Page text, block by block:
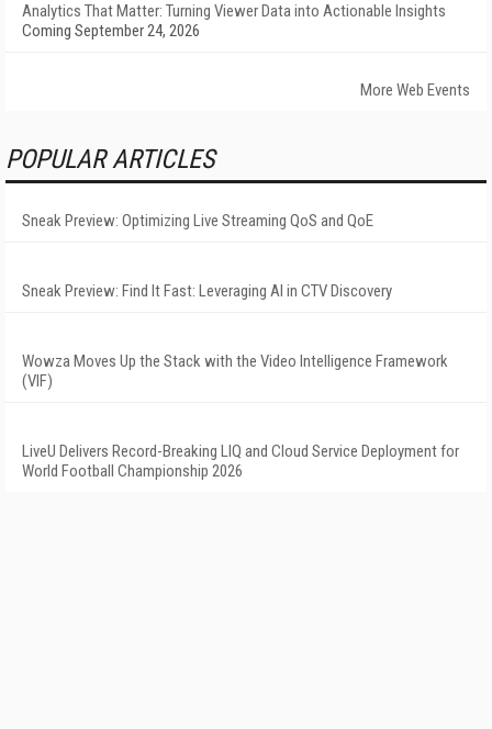
Analytics That Matter: Turning Viewer Data into Actionable Insights
Coming September 24, 2026
More Web Events
POPULAR ARTICLES
Sneak Preview: Optimizing Live Streaming QoS and QoE
Sneak Preview: Find It Fast: Leveraging AI in CTV Discovery
Wowza Moves Up the Stack with the Video Intelligence Framework
(VIF)
LiveU Delivers Record-Breaking LIQ and Cloud Service Deployment for
World Football Championship 2026